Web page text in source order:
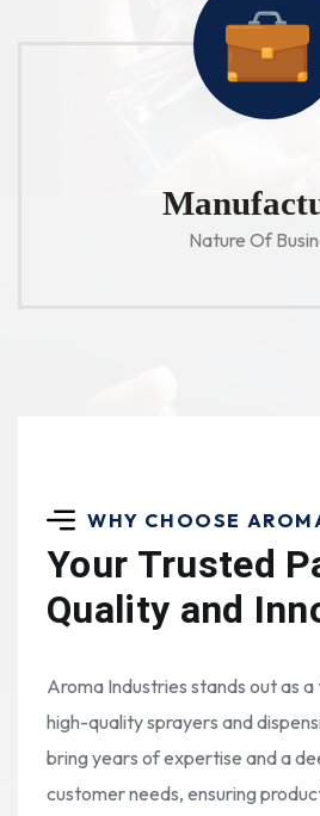
Nature Of
WHY CHOOSE
Your Trusted
Quality and
Aroma Industries stands out as
high-quality sprayers and
bring years of expertise and a
customer needs, ensuring